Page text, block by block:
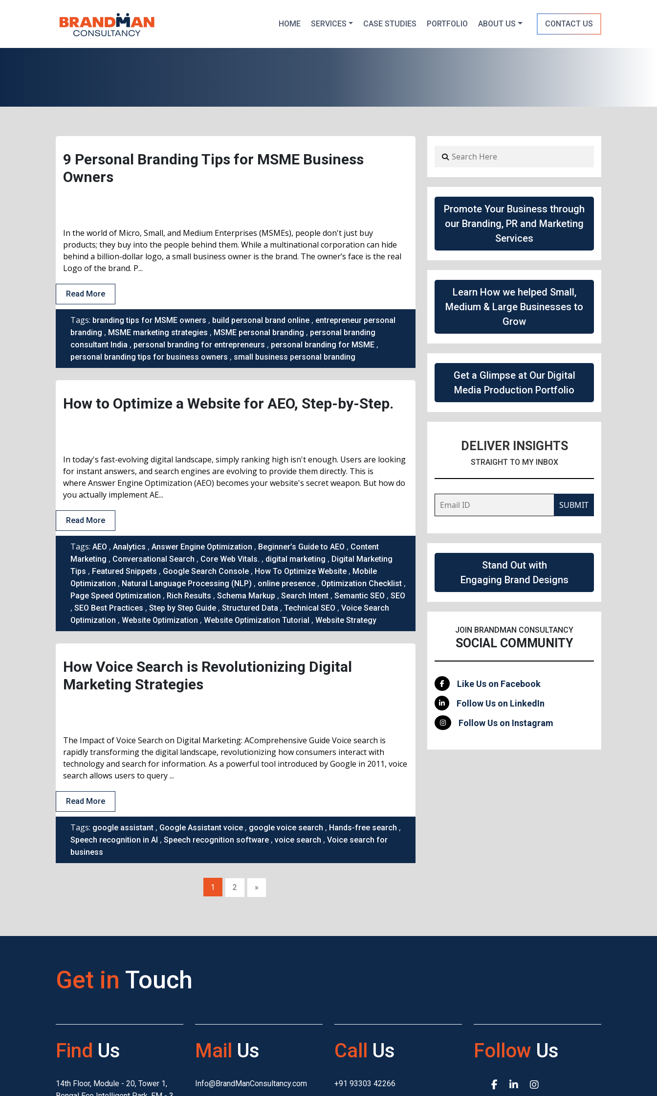
HOME SERVICES CASE STUDIES PORTFOLIO ABOUT US CONTACT US
9 Personal Branding Tips for MSME Business
Owners
In the world of Micro, Small, and Medium Enterprises (MSMEs), people don't just buy
products; they buy into the people behind them. While a multinational corporation can hide
behind a billion-dollar logo, a small business owner is the brand. The owner’s face is the real
Logo of the brand. P...
Read More
Tags: branding tips for MSME owners , build personal brand online , entrepreneur personal
branding , MSME marketing strategies , MSME personal branding , personal branding
consultant India , personal branding for entrepreneurs , personal branding for MSME ,
personal branding tips for business owners , small business personal branding
How to Optimize a Website for AEO, Step-by-Step.
In today's fast-evolving digital landscape, simply ranking high isn't enough. Users are looking
for instant answers, and search engines are evolving to provide them directly. This is
where Answer Engine Optimization (AEO) becomes your website's secret weapon. But how do
you actually implement AE...
Read More
Tags: AEO , Analytics , Answer Engine Optimization , Beginner’s Guide to AEO , Content
Marketing , Conversational Search , Core Web Vitals. , digital marketing , Digital Marketing
Tips , Featured Snippets , Google Search Console , How To Optimize Website , Mobile
Optimization , Natural Language Processing (NLP) , online presence , Optimization Checklist ,
Page Speed Optimization , Rich Results , Schema Markup , Search Intent , Semantic SEO , SEO
, SEO Best Practices , Step by Step Guide , Structured Data , Technical SEO , Voice Search
Optimization , Website Optimization , Website Optimization Tutorial , Website Strategy
How Voice Search is Revolutionizing Digital
Marketing Strategies
The Impact of Voice Search on Digital Marketing: AComprehensive Guide Voice search is
rapidly transforming the digital landscape, revolutionizing how consumers interact with
technology and search for information. As a powerful tool introduced by Google in 2011, voice
search allows users to query ...
Read More
Tags: google assistant , Google Assistant voice , google voice search , Hands-free search ,
Speech recognition in AI , Speech recognition software , voice search , Voice search for
business
1 2 »
Promote Your Business through
our Branding, PR and Marketing
Services
Learn How we helped Small,
Medium & Large Businesses to
Grow
Get a Glimpse at Our Digital
Media Production Portfolio
DELIVER INSIGHTS
STRAIGHT TO MY INBOX
SUBMIT
Stand Out with
Engaging Brand Designs
JOIN BRANDMAN CONSULTANCY
SOCIAL COMMUNITY
Like Us on Facebook
Follow Us on LinkedIn
Follow Us on Instagram
Get in Touch
Find Us
14th Floor, Module - 20, Tower 1,
Mail Us
Info@BrandManConsultancy.com
Call Us
+91 93303 42266
Follow Us